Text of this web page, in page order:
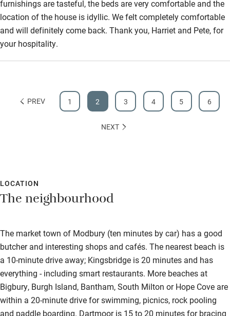
furnishings are tasteful, the beds are very comfortable and the
location of the house is idyllic. We felt completely comfortable
and will definitely come back. Thank you, Harriet and Pete, for
your hospitality.
PREV 1 2 3 4 5 6
NEXT
LOCATION
The neighbourhood
The market town of Modbury (ten minutes by car) has a good
butcher and interesting shops and cafés. The nearest beach is
a 10-minute drive away; Kingsbridge is 20 minutes and has
everything - including smart restaurants. More beaches at
Bigbury, Burgh Island, Bantham, South Milton or Hope Cove are
within a 20-minute drive for swimming, picnics, rock pooling
and paddle boarding. Dartmoor is 15 to 20 minutes for bracing